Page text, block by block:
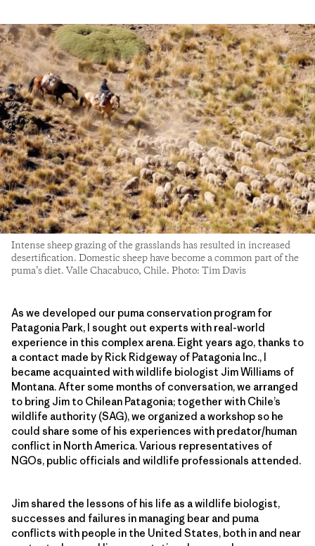
Intense sheep grazing of the grasslands has resulted in increased
desertification. Domestic sheep have become a common part of the
puma’s diet. Valle Chacabuco, Chile. Photo: Tim Davis
As we developed our puma conservation program for
Patagonia Park, I sought out experts with real-world
experience in this complex arena. Eight years ago, thanks to
a contact made by Rick Ridgeway of Patagonia Inc., I
became acquainted with wildlife biologist Jim Williams of
Montana. After some months of conversation, we arranged
to bring Jim to Chilean Patagonia; together with Chile’s
wildlife authority (SAG), we organized a workshop so he
could share some of his experiences with predator/human
conflict in North America. Various representatives of
NGOs, public officials and wildlife professionals attended.
Jim shared the lessons of his life as a wildlife biologist,
successes and failures in managing bear and puma
conflicts with people in the United States, both in and near